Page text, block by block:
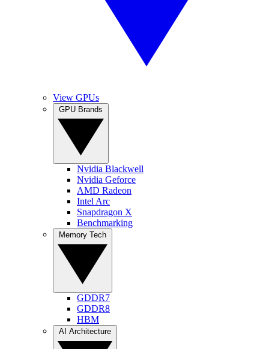
View GPUs
Nvidia Blackwell
Nvidia Geforce
AMD Radeon
Intel Arc
Snapdragon X
Benchmarking
GDDR7
GDDR8
HBM